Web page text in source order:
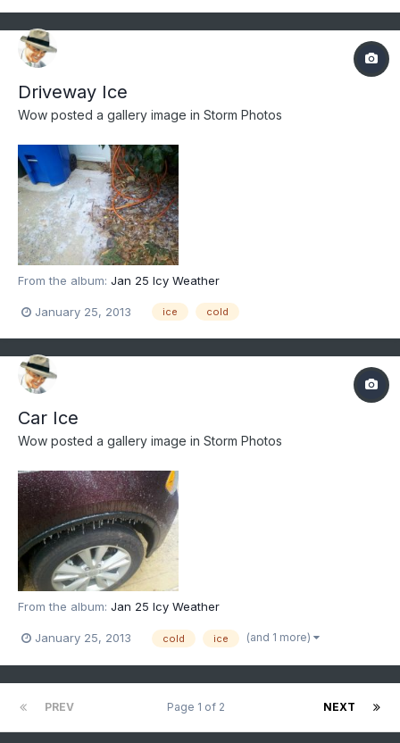
Driveway Ice
Wow posted a gallery image in Storm Photos
From the album: Jan 25 Icy Weather
January 25, 2013 ice cold
Car Ice
Wow posted a gallery image in Storm Photos
From the album: Jan 25 Icy Weather
January 25, 2013 cold ice (and 1 more)
PREV NEXT
Page 1 of 2